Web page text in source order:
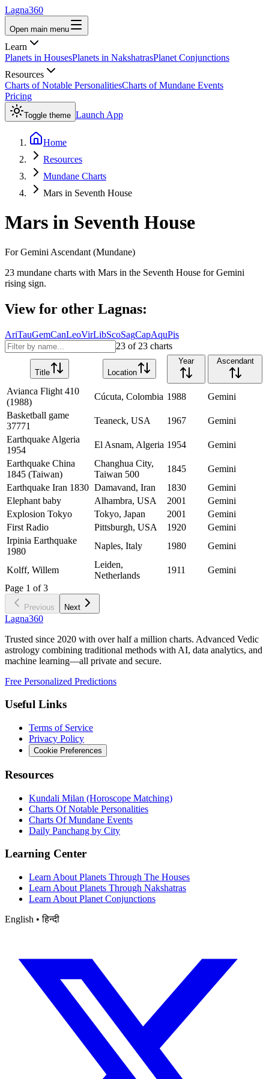
Lagna360
Open main menu
Learn
Planets in HousesPlanets in NakshatrasPlanet Conjunctions
Resources
Charts of Notable PersonalitiesCharts of Mundane Events
Pricing
Toggle theme Launch App
Home
Resources
Mundane Charts
Mars in Seventh House
Mars in Seventh House
ForGemini Ascendant (Mundane)
23 mundane charts with Mars in the Seventh House forGemini
rising sign.
View for other Lagnas:
AriTauGemCanLeoVirLibScoSagCapAquPis
23 of 23 charts
Title Location
Year Ascendant
Avianca Flight 410
(1988)
Cúcuta, Colombia 1988
Gemini
Basketball game
37771
Teaneck, USA 1967
Gemini
Earthquake Algeria
1954
El Asnam, Algeria 1954
Gemini
Earthquake China
1845 (Taiwan)
Changhua City,
Taiwan 500
1845
Gemini
Earthquake Iran 1830 Damavand, Iran 1830
Gemini
Elephant baby
Alhambra, USA 2001
Gemini
Explosion Tokyo
Tokyo, Japan 2001
Gemini
First Radio
Pittsburgh, USA 1920
Gemini
Irpinia Earthquake
1980
Naples, Italy 1980 Gemini
Kolff, Willem
Leiden,
Netherlands
1911
Gemini
Page 1 of 3
Previous Next
Lagna360
Trusted since 2020 with over half a million charts. Advanced Vedic
astrology combining traditional methods with AI, data analytics, and
machine learning—all private and secure.
Free Personalized Predictions
Useful Links
Terms of Service
Privacy Policy
Cookie Preferences
Resources
Kundali Milan (Horoscope Matching)
Charts Of Notable Personalities
Charts Of Mundane Events
Daily Panchang by City
Learning Center
Learn About Planets Through The Houses
Learn About Planets Through Nakshatras
Learn About Planet Conjunctions
English • हिन्दी